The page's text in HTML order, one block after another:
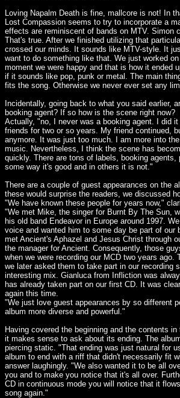
Loving Napalm Death is fine, mallcore is not! In
Lost Compassion seems to try to incorporate a
effects are reminiscent of bands on MTV. Simon
That's true. After we finished utilizing that
crossed our minds. It sounds like MTV-style. It
want to do something like that. We just worked
moment we were happy and that is how it ended
if it sounds like pop, punk or metal. The main
fits the song. Otherwise we never ever set any
Incidentally, going back to what you said earlier,
booking agent? If so how is the scene right now?
Actually, "no, I never was a booking agent. I did
friends for two or so years. My friend continued,
anymore. It was just too much. I am more into
music. Nevertheless, I think the scene has
quickly. There are tons of labels, booking agents,
some way it's good and in others it is not."
There are a couple of guest appearances on the
these would surprise the readers, we discussed
"We have known these people for years now,"
"We met Mike, the singer for Burnt By The Sun,
his old band Endeavor in Europe around 1997.
voice and wanted him to some day be part of our
met Ancient's Aphazel and Jesus Christ through
the manager for Ancient. Consequently, those
when we were recording our MCD two years ago.
we later asked them to take part in our recording
interesting mix. Gianluca from Infliction was
has already taken part on our first CD. It was
again this time.
"We just love guest appearances by so different
album more diverse and powerful."
Having covered the beginning and the contents
it makes sense to ask about its ending. The
piercing static. "That ending was just natural for
album to end with a riff that didn't necessarily fit
answer laughingly. "We also wanted it to be all
you and to make you notice that it's all over.
CD in continuous mode you will notice that it
song again."